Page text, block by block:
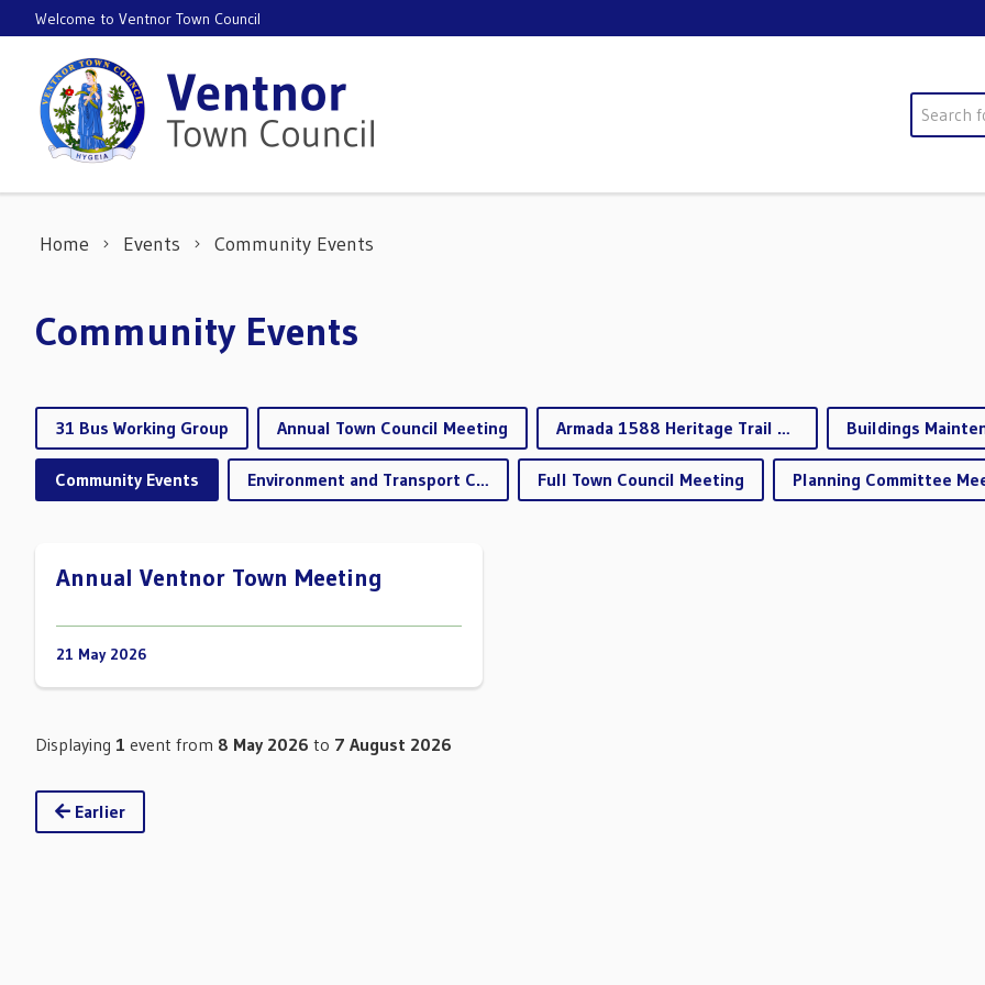
Skip to content
Welcome to Ventnor Town Council
Search
Home Events Community Events
Community Events
31 Bus Working Group Annual Town Council Meeting Armada 1588 Heritage Trail Working Group
Community Events Environment and Transport Committee Full Town Council Meeting Planning Committee
Annual Ventnor Town Meeting
21 May 2026
Displaying 1 event from 8 May 2026 to 7 August 2026
Earlier